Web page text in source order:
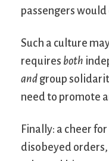
passengers
Such a culture
requires both
and group
need to promote
Finally: a cheer
disobeyed